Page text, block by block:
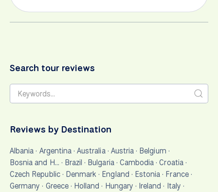
Search tour reviews
Reviews by Destination
Albania · Argentina·Australia· Austria · Belgium ·
Bosnia and H… · Brazil · Bulgaria· Cambodia ·Croatia·
Czech Republic· Denmark · England · Estonia · France·
Germany · Greece· Holland · Hungary · Ireland · Italy ·